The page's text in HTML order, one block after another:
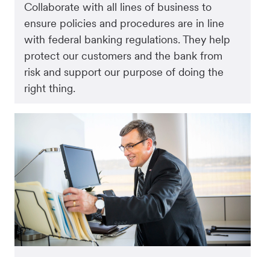
Collaborate with all lines of business to
ensure policies and procedures are in line
with federal banking regulations. They help
protect our customers and the bank from
risk and support our purpose of doing the
right thing.